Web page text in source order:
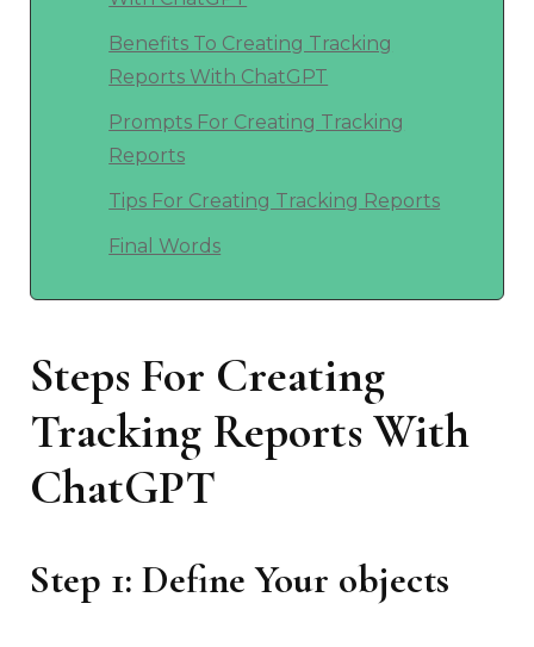
Benefits To Creating Tracking
Reports With ChatGPT
Prompts For Creating Tracking
Reports
Tips For Creating Tracking Reports
Final Words
Steps For Creating
Tracking Reports With
ChatGPT
Step 1: Define Your objects